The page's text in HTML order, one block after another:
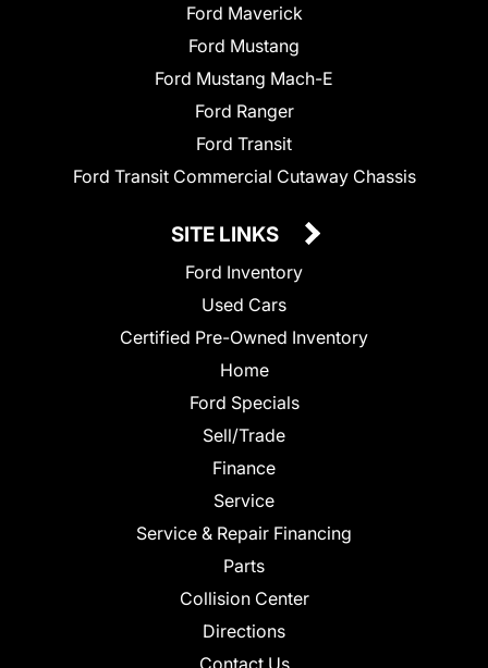
Ford Maverick
Ford Mustang
Ford Mustang Mach-E
Ford Ranger
Ford Transit
Ford Transit Commercial Cutaway Chassis
SITE LINKS
Ford Inventory
Used Cars
Certified Pre-Owned Inventory
Home
Ford Specials
Sell/Trade
Finance
Service
Service & Repair Financing
Parts
Collision Center
Directions
Contact Us